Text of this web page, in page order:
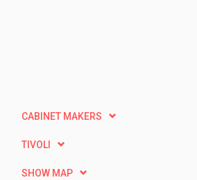
CABINET MAKERS
TIVOLI
SHOW MAP